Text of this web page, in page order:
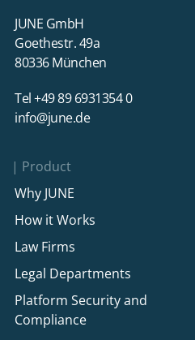
JUNE GmbH
Goethestr. 49a
80336 München
Tel +49 89 6931354 0
info@june.de
Product
Why JUNE
How it Works
Law Firms
Legal Departments
Platform Security and
Compliance